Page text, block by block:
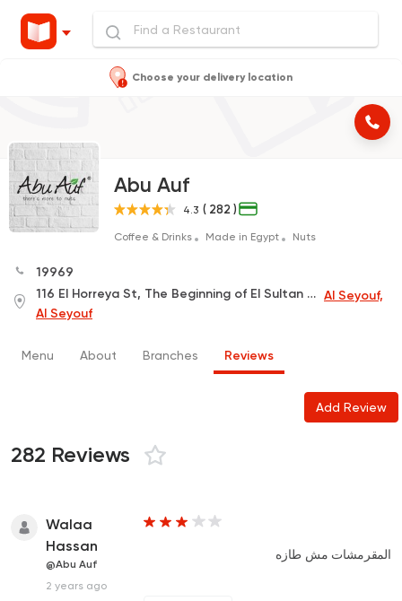
Choose your delivery location
Abu Auf
4.3 ( 282 )
Coffee & Drinks Made in Egypt Nuts
19969
116 El Horreya St, The Beginning of El Sultan Hussien St, El Ahly Egyptian Bank Building Al Seyouf,
Al Seyouf
Menu About Branches Reviews
Add Review
282 Reviews
Walaa
Hassan
@Abu Auf
2 years ago
المقرمشات مش طازه